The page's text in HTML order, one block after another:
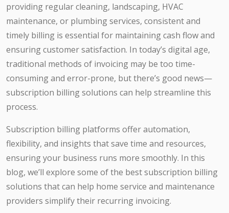
providing regular cleaning, landscaping, HVAC
maintenance, or plumbing services, consistent and
timely billing is essential for maintaining cash flow and
ensuring customer satisfaction. In today’s digital age,
traditional methods of invoicing may be too time-
consuming and error-prone, but there’s good news—
subscription billing solutions can help streamline this
process.
Subscription billing platforms offer automation,
flexibility, and insights that save time and resources,
ensuring your business runs more smoothly. In this
blog, we’ll explore some of the best subscription billing
solutions that can help home service and maintenance
providers simplify their recurring invoicing.